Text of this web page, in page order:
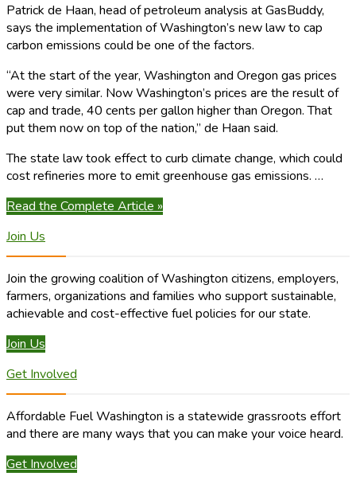
Patrick de Haan, head of petroleum analysis at GasBuddy,
says the implementation of Washington’s new law to cap
carbon emissions could be one of the factors.
“At the start of the year, Washington and Oregon gas prices
were very similar. Now Washington’s prices are the result of
cap and trade, 40 cents per gallon higher than Oregon. That
put them now on top of the nation,” de Haan said.
The state law took effect to curb climate change, which could
cost refineries more to emit greenhouse gas emissions. …
Read the Complete Article »
Join Us
Join the growing coalition of Washington citizens, employers,
farmers, organizations and families who support sustainable,
achievable and cost-effective fuel policies for our state.
Join Us
Get Involved
Affordable Fuel Washington is a statewide grassroots effort
and there are many ways that you can make your voice heard.
Get Involved